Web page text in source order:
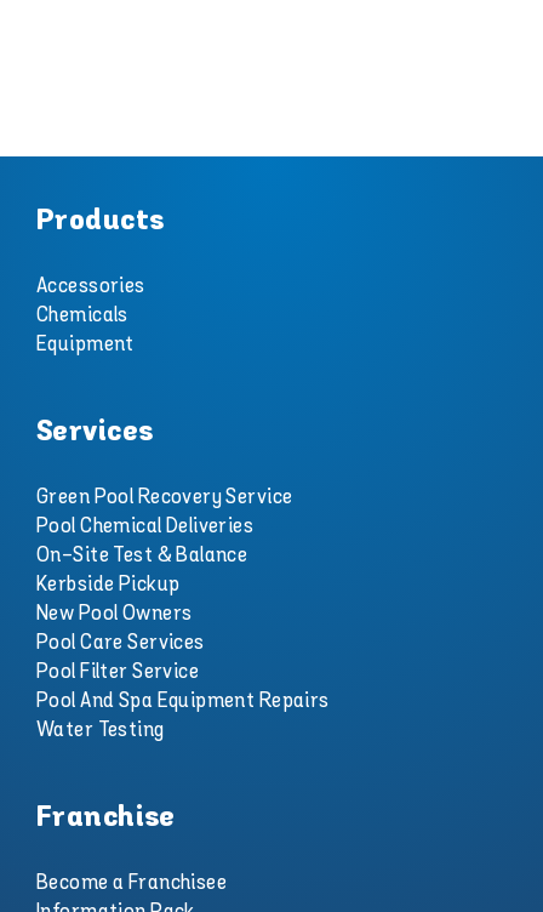
Products
Accessories
Chemicals
Equipment
Services
Green Pool Recovery Service
Pool Chemical Deliveries
On-Site Test & Balance
Kerbside Pickup
New Pool Owners
Pool Care Services
Pool Filter Service
Pool And Spa Equipment Repairs
Water Testing
Franchise
Become a Franchisee